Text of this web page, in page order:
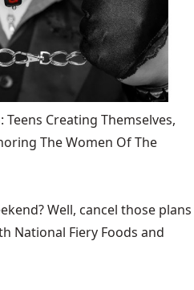
Creating Themselves,
The Women Of The
Well, cancel those plans
National Fiery Foods and